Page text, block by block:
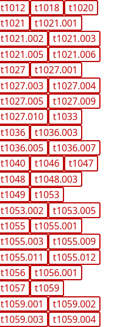
t1012
t1018
t1020
t1021
t1021.001
t1021.002
t1021.003
t1021.005
t1021.006
t1027
t1027.001
t1027.003
t1027.004
t1027.005
t1027.009
t1027.010
t1033
t1036
t1036.003
t1036.005
t1036.007
t1040
t1046
t1047
t1048
t1048.003
t1049
t1053
t1053.002
t1053.005
t1055
t1055.001
t1055.003
t1055.009
t1055.011
t1055.012
t1056
t1056.001
t1057
t1059
t1059.001
t1059.002
t1059.003
t1059.004